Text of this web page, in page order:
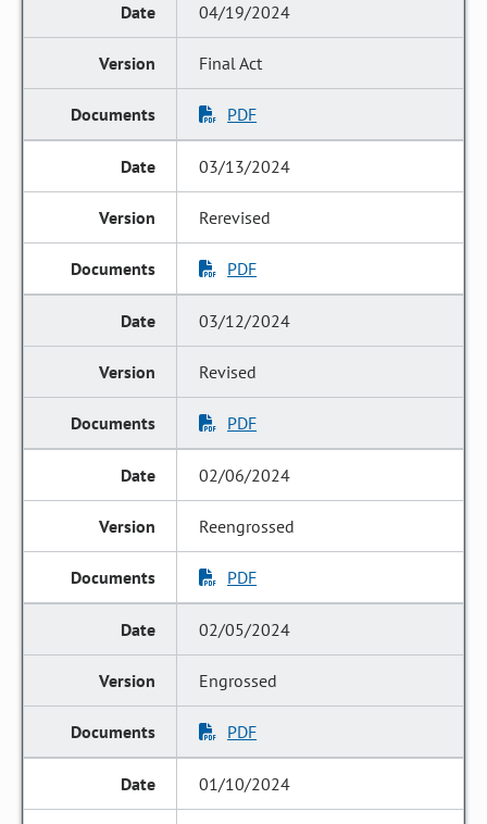
04/19/2024
Final Act
PDF
03/13/2024
Rerevised
PDF
03/12/2024
Revised
PDF
02/06/2024
Reengrossed
PDF
02/05/2024
Engrossed
PDF
01/10/2024